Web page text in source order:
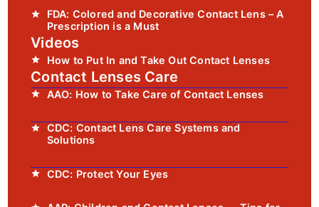
FDA: Colored and Decorative Contact Lens – A
Prescription is a Must
Videos
How to Put In and Take Out Contact Lenses
Contact Lenses Care
AAO: How to Take Care of Contact Lenses
CDC: Contact Lens Care Systems and
Solutions
CDC: Protect Your Eyes